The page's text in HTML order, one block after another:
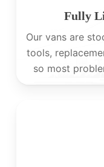
Fully
Our vans are
tools,
so most